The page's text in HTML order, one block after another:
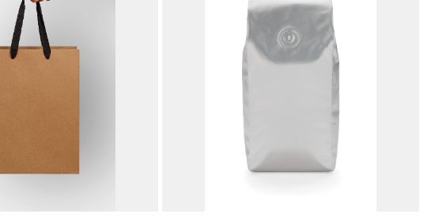
2D scene with
photographic details.
Includes support for
materials and lighting.
2D scene with
photographic details.
Includes support for
materials and lighting.